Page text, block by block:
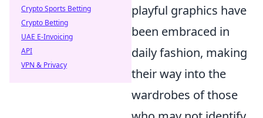
playful graphics have
been embraced in
daily fashion, making
their way into the
wardrobes of those
Crypto Sports Betting
Crypto Betting
UAE E-Invoicing
API
VPN & Privacy